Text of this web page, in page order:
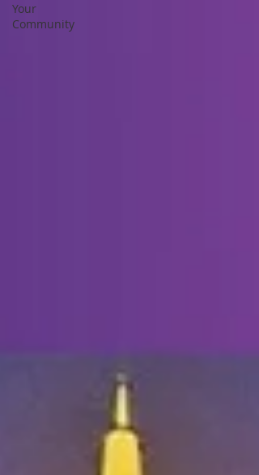
Your
Community